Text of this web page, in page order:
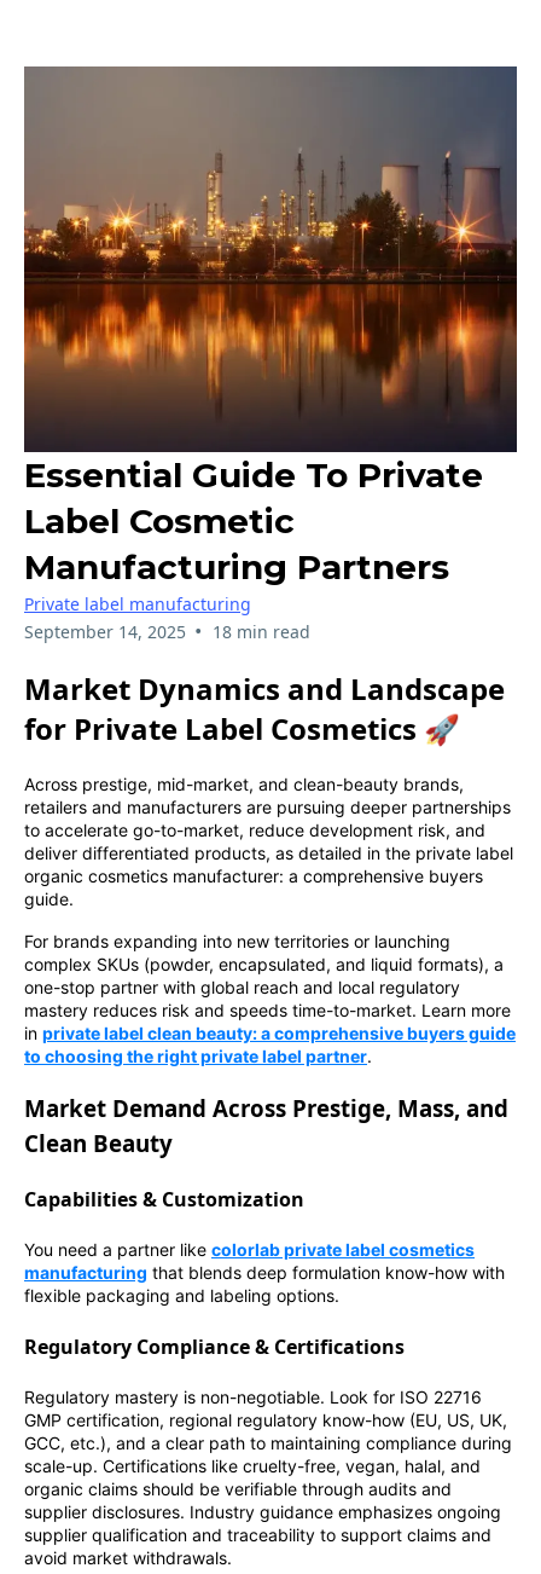
Essential Guide To Private
Label Cosmetic
Manufacturing Partners
Private label manufacturing
September 14, 2025 • 18 min read
Market Dynamics and Landscape
for Private Label Cosmetics 🚀
Across prestige, mid-market, and clean-beauty brands,
retailers and manufacturers are pursuing deeper partnerships
to accelerate go-to-market, reduce development risk, and
deliver differentiated products, as detailed in the private label
organic cosmetics manufacturer: a comprehensive buyers
guide.
For brands expanding into new territories or launching
complex SKUs (powder, encapsulated, and liquid formats), a
one-stop partner with global reach and local regulatory
mastery reduces risk and speeds time-to-market. Learn more
in private label clean beauty: a comprehensive buyers guide
to choosing the right private label partner.
Market Demand Across Prestige, Mass, and
Clean Beauty
Capabilities & Customization
You need a partner like colorlab private label cosmetics
manufacturing that blends deep formulation know-how with
flexible packaging and labeling options.
Regulatory Compliance & Certifications
Regulatory mastery is non-negotiable. Look for ISO 22716
GMP certification, regional regulatory know-how (EU, US, UK,
GCC, etc.), and a clear path to maintaining compliance during
scale-up. Certifications like cruelty-free, vegan, halal, and
organic claims should be verifiable through audits and
supplier disclosures. Industry guidance emphasizes ongoing
supplier qualification and traceability to support claims and
avoid market withdrawals.